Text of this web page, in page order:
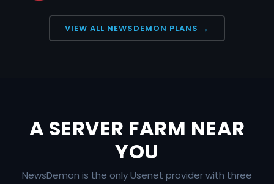
VIEW ALL NEWSDEMON PLANS →
A SERVER FARM NEAR
YOU
NewsDemon is the only Usenet provider with three